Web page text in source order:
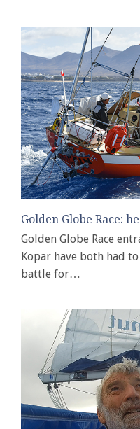
Golden Globe Race:
Golden Globe Race
Kopar have both had
battle for…